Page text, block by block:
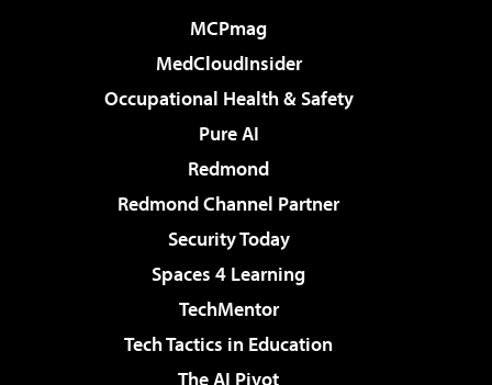
MCPmag
MedCloudInsider
Occupational Health & Safety
Pure AI
Redmond
Redmond Channel Partner
Security Today
Spaces 4 Learning
TechMentor
Tech Tactics in Education
The AI Pivot